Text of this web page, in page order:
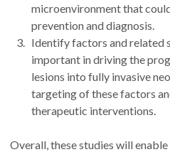
microenvironment that
prevention and diagnosis.
Identify factors and related
important in driving the
lesions into fully invasive
targeting of these factors
therapeutic interventions.
Overall, these studies will